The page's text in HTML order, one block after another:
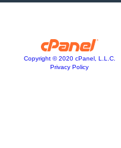
Copyright © 2020 cPanel, L.L.C.
Privacy Policy